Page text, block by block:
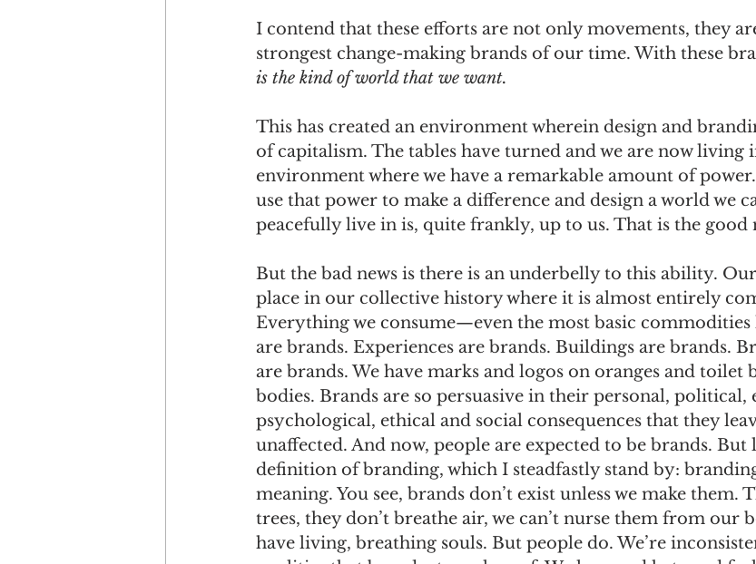
I contend that these efforts are not only movements, they
strongest change-making brands of our time. With these
is the kind of world that we want.
This has created an environment wherein design and
of capitalism. The tables have turned and we are now living
environment where we have a remarkable amount of
use that power to make a difference and design a world we
peacefully live in is, quite frankly, up to us. That is the good
But the bad news is there is an underbelly to this ability.
place in our collective history where it is almost entirely
Everything we consume—even the most basic
are brands. Experiences are brands. Buildings are brands.
are brands. We have marks and logos on oranges and toilet
bodies. Brands are so persuasive in their personal, political,
psychological, ethical and social consequences that they
unaffected. And now, people are expected to be brands. But
definition of branding, which I steadfastly stand by:
meaning. You see, brands don’t exist unless we make them.
trees, they don’t breathe air, we can’t nurse them from our
have living, breathing souls. But people do. We’re